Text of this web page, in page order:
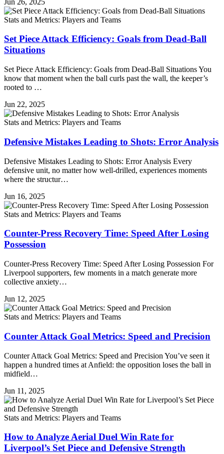
Stats and Metrics: Players and Teams
Set Piece Attack Efficiency: Goals from Dead-Ball
Situations
Set Piece Attack Efficiency: Goals from Dead-Ball Situations You
know that moment when the ball curls past the wall, the keeper’s
rooted to …
Jun 22, 2025
Stats and Metrics: Players and Teams
Defensive Mistakes Leading to Shots: Error Analysis
Defensive Mistakes Leading to Shots: Error Analysis Every
defensive unit, no matter how well-drilled, experiences moments
where the structur…
Jun 16, 2025
Stats and Metrics: Players and Teams
Counter-Press Recovery Time: Speed After Losing
Possession
Counter-Press Recovery Time: Speed After Losing Possession For
Liverpool supporters, few moments in a match generate more
collective anxiety…
Jun 12, 2025
Stats and Metrics: Players and Teams
Counter Attack Goal Metrics: Speed and Precision
Counter Attack Goal Metrics: Speed and Precision You’ve seen it
happen a hundred times at Anfield: the opposition loses the ball in
midfield…
Jun 11, 2025
Stats and Metrics: Players and Teams
How to Analyze Aerial Duel Win Rate for
Liverpool’s Set Piece and Defensive Strength